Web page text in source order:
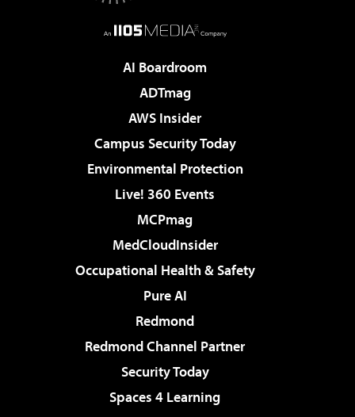
AI Boardroom
ADTmag
AWS Insider
Campus Security Today
Environmental Protection
Live! 360 Events
MCPmag
MedCloudInsider
Occupational Health & Safety
Pure AI
Redmond
Redmond Channel Partner
Security Today
Spaces 4 Learning